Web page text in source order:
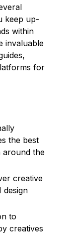
keep up-
within
invaluable
for
the best
around the
creative
design
to
creatives